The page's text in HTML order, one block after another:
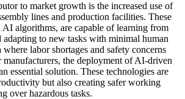
to market growth is the increased use of
lines and production facilities. These
algorithms, are capable of learning from
adapting to new tasks with minimal human
labor shortages and safety concerns
manufacturers, the deployment of AI-driven
essential solution. These technologies are
but also creating safer working
over hazardous tasks.